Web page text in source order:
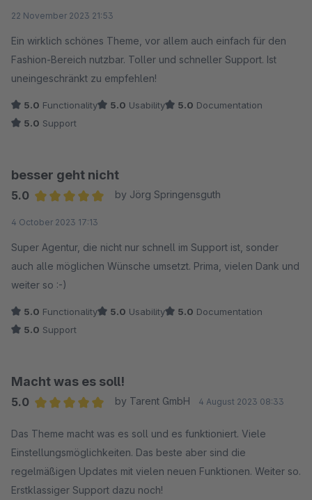
22 November 2023 21:53
Ein wirklich schönes Theme, vor allem auch einfach für den
Fashion-Bereich nutzbar. Toller und schneller Support. Ist
uneingeschränkt zu empfehlen!
5.0 Functionality 5.0 Usability 5.0 Documentation
5.0 Support
besser geht nicht
5.0
by Jörg Springensguth
4 October 2023 17:13
Super Agentur, die nicht nur schnell im Support ist, sonder
auch alle möglichen Wünsche umsetzt. Prima, vielen Dank und
weiter so :-)
5.0 Functionality 5.0 Usability 5.0 Documentation
5.0 Support
Macht was es soll!
5.0
by Tarent GmbH 4 August 2023 08:33
Das Theme macht was es soll und es funktioniert. Viele
Einstellungsmöglichkeiten. Das beste aber sind die
regelmäßigen Updates mit vielen neuen Funktionen. Weiter so.
Erstklassiger Support dazu noch!